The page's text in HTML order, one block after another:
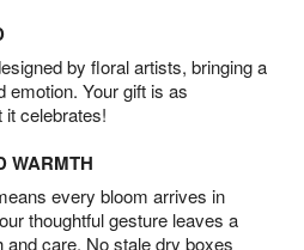
by floral artists, bringing a
emotion. Your gift is as
it celebrates!
WARMTH
every bloom arrives in
thoughtful gesture leaves a
care. No stale dry boxes